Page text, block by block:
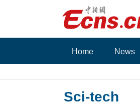
Home News
Sci-tech